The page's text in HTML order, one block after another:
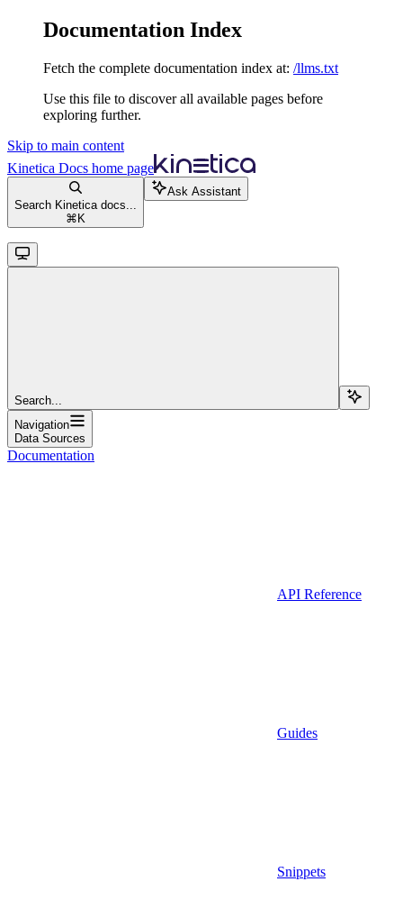
Documentation Index
Fetch the complete documentation index at: /llms.txt
Use this file to discover all available pages before
exploring further.
Skip to main content
Kinetica Docs home page
Search Kinetica docs...
⌘ K
Ask Assistant
Search...
Navigation
Data Sources
Documentation
API Reference
Guides
Snippets